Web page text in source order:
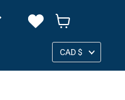
cart
Country
CAD $